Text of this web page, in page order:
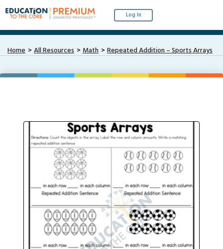
Log In
Home All Resources Math Repeated Addition – Sports Arrays